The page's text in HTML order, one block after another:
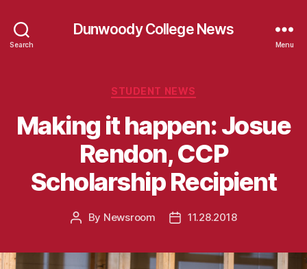
Search
Dunwoody College News
Menu
Categories
STUDENT NEWS
Making it happen: Josue
Rendon, CCP
Scholarship Recipient
Post
By Newsroom
Post11.28.2018